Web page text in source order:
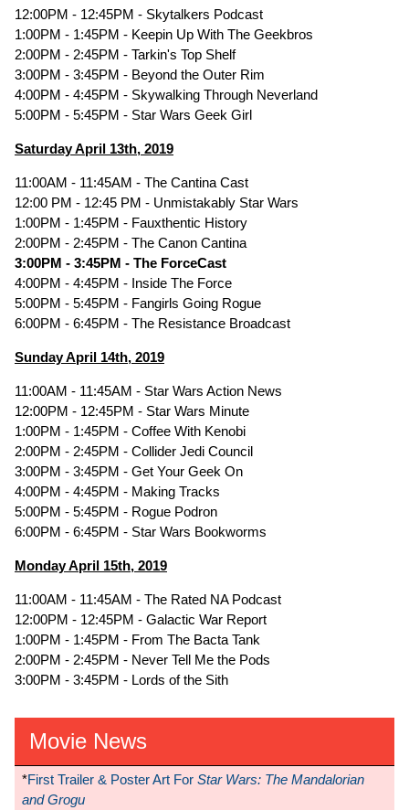
12:00PM - 12:45PM - Skytalkers Podcast
1:00PM - 1:45PM - Keepin Up With The Geekbros
2:00PM - 2:45PM - Tarkin's Top Shelf
3:00PM - 3:45PM - Beyond the Outer Rim
4:00PM - 4:45PM - Skywalking Through Neverland
5:00PM - 5:45PM - Star Wars Geek Girl
Saturday April 13th, 2019
11:00AM - 11:45AM - The Cantina Cast
12:00 PM - 12:45 PM - Unmistakably Star Wars
1:00PM - 1:45PM - Fauxthentic History
2:00PM - 2:45PM - The Canon Cantina
3:00PM - 3:45PM - The ForceCast
4:00PM - 4:45PM - Inside The Force
5:00PM - 5:45PM - Fangirls Going Rogue
6:00PM - 6:45PM - The Resistance Broadcast
Sunday April 14th, 2019
11:00AM - 11:45AM - Star Wars Action News
12:00PM - 12:45PM - Star Wars Minute
1:00PM - 1:45PM - Coffee With Kenobi
2:00PM - 2:45PM - Collider Jedi Council
3:00PM - 3:45PM - Get Your Geek On
4:00PM - 4:45PM - Making Tracks
5:00PM - 5:45PM - Rogue Podron
6:00PM - 6:45PM - Star Wars Bookworms
Monday April 15th, 2019
11:00AM - 11:45AM - The Rated NA Podcast
12:00PM - 12:45PM - Galactic War Report
1:00PM - 1:45PM - From The Bacta Tank
2:00PM - 2:45PM - Never Tell Me the Pods
3:00PM - 3:45PM - Lords of the Sith
Movie News
*First Trailer & Poster Art For Star Wars: The Mandalorian
and Grogu